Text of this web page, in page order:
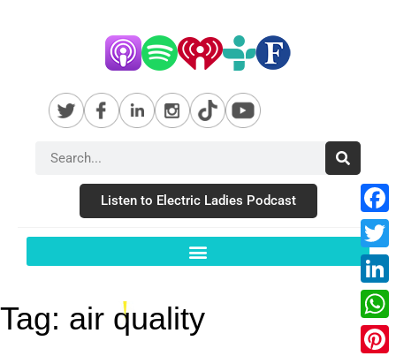
Listen to Electric Ladies Podcast
Tag: air quality